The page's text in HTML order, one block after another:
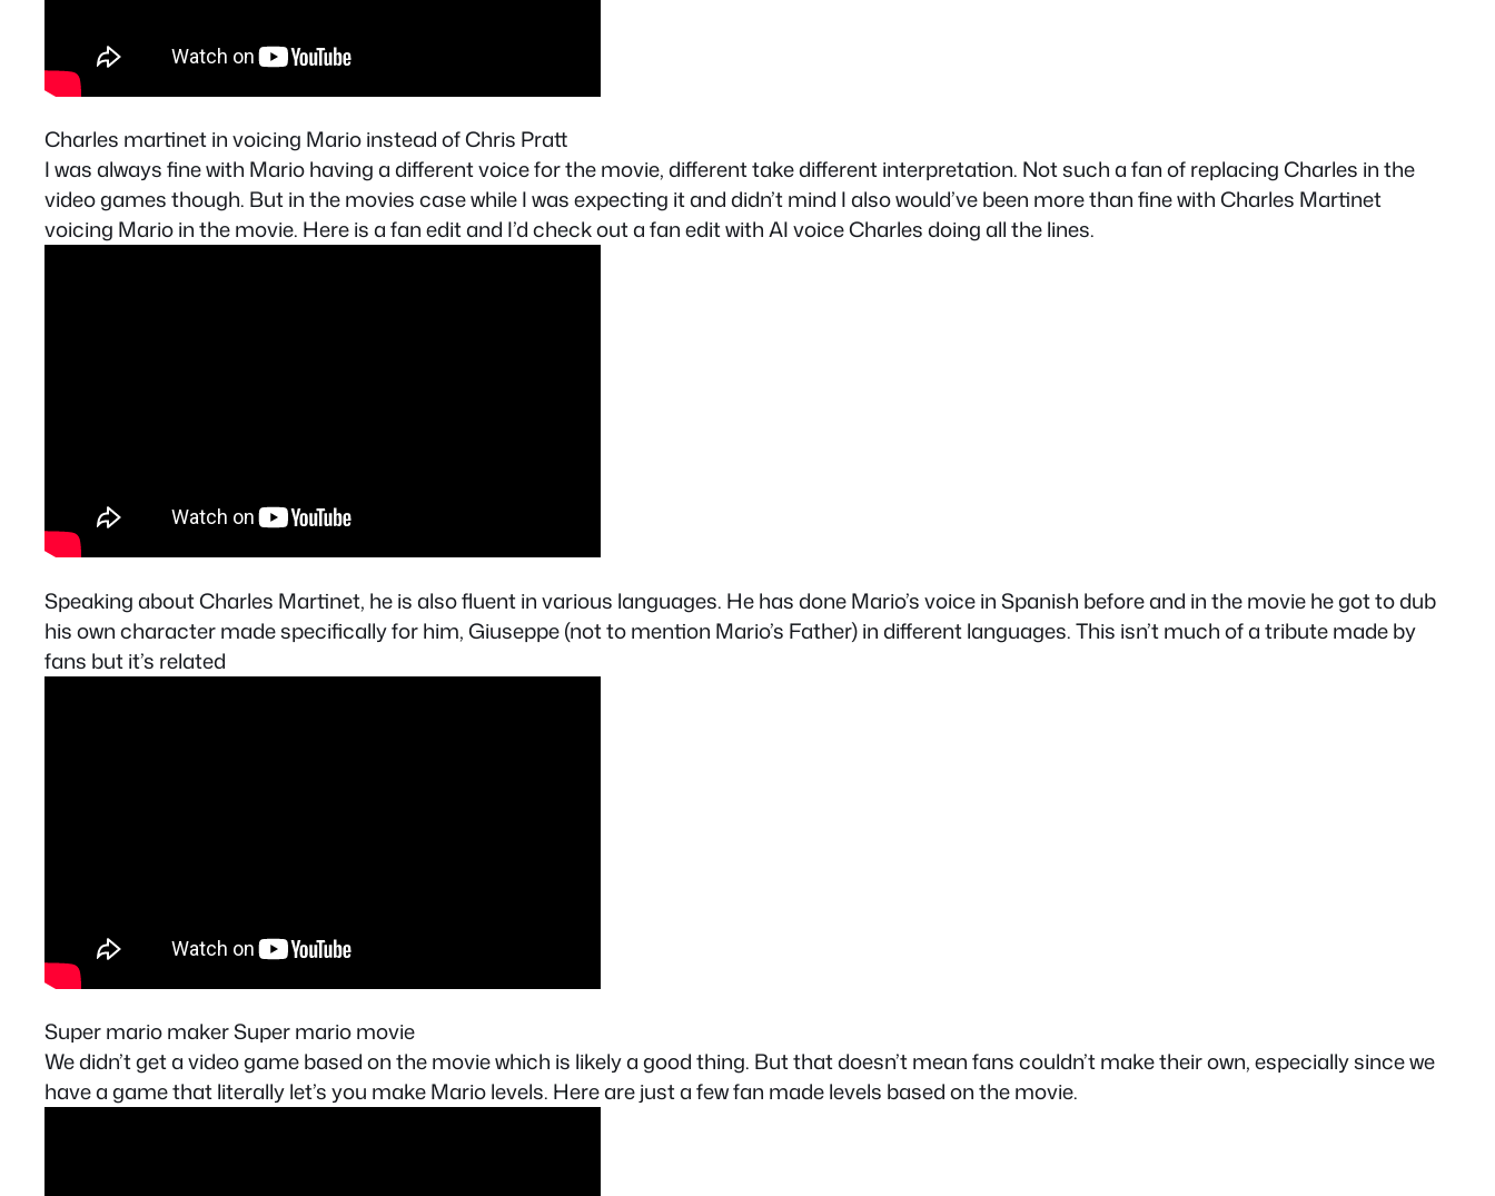
Charles martinet in voicing Mario instead of Chris Pratt
I was always fine with Mario having a different voice for the movie, different take different interpretation. Not such a fan of replacing Charles in the
video games though. But in the movies case while I was expecting it and didn’t mind I also would’ve been more than fine with Charles Martinet
voicing Mario in the movie. Here is a fan edit and I’d check out a fan edit with AI voice Charles doing all the lines.
Speaking about Charles Martinet, he is also fluent in various languages. He has done Mario’s voice in Spanish before and in the movie he got to dub
his own character made specifically for him, Giuseppe (not to mention Mario’s Father) in different languages. This isn’t much of a tribute made by
fans but it’s related
Super mario maker Super mario movie
We didn’t get a video game based on the movie which is likely a good thing. But that doesn’t mean fans couldn’t make their own, especially since we
have a game that literally let’s you make Mario levels. Here are just a few fan made levels based on the movie.